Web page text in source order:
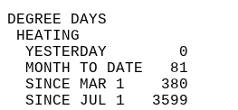
YESTERDAY        0
MONTH TO DATE   81
SINCE MAR 1    380
SINCE JUL 1   3599